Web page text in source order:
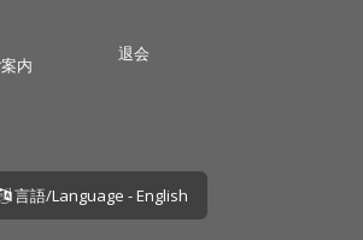
内
退会
言語/Language - English